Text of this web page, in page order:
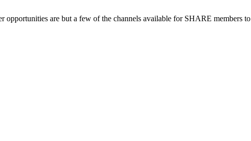
opportunities are but a few of the channels available for SHARE members